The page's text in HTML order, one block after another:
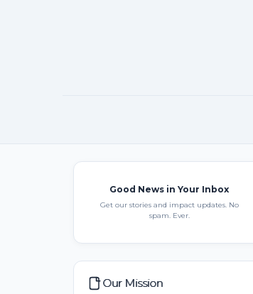
Good News in Your Inbox
Get our stories and impact updates. No
spam. Ever.
Our Mission